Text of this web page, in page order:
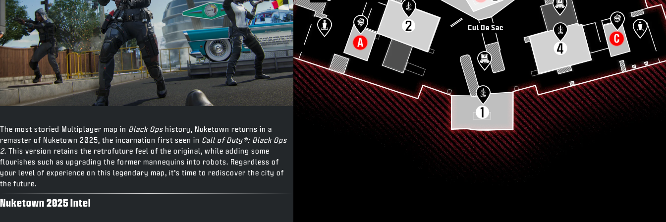
The most storied Multiplayer map in Black Ops history, Nuketown returns in a
remaster of Nuketown 2025, the incarnation first seen in Call of Duty®: Black Ops
2. This version retains the retrofuture feel of the original, while adding some
flourishes such as upgrading the former mannequins into robots. Regardless of
your level of experience on this legendary map, it’s time to rediscover the city of
the future.
Nuketown 2025 Intel
Cul De Sac